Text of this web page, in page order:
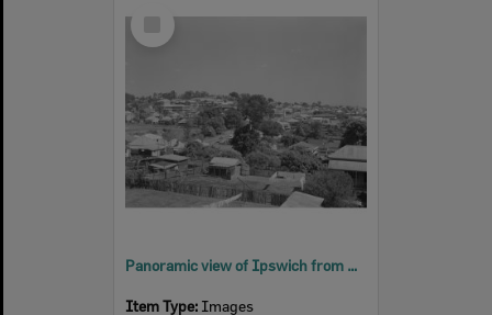
Select
Item
Panoramic view of Ipswich from South Street, Ipswich, 1958
Item Type: Images